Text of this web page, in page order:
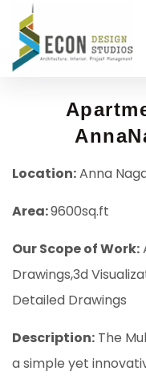
Location:Anna
Area:9600sq.ft
Our Scope of Work:
Drawings,3d
Detailed Drawings
Description: The
a simple yet